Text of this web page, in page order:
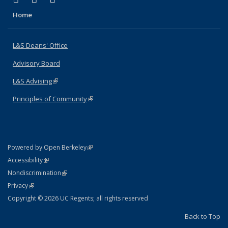
Home
L&S Deans' Office
Advisory Board
L&S Advising(link is external)
Principles of Community(link is external)
Powered by Open Berkeley(link is external)
AccessibilityStatement
(link is external)
NondiscriminationPolicy Statement
(link is external)
PrivacyStatement
(link is external)
Copyright © 2026 UC Regents; all rights reserved
Back to Top